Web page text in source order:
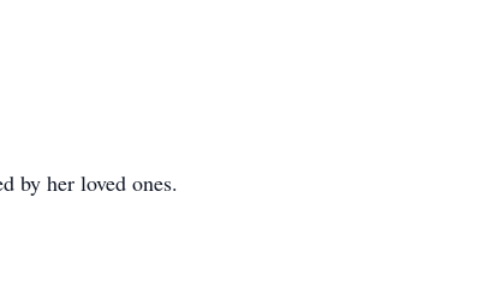
by her loved ones.